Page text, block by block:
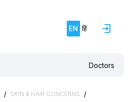
EN हिं
Doctors
/ SKIN & HAIR CONCERNS /